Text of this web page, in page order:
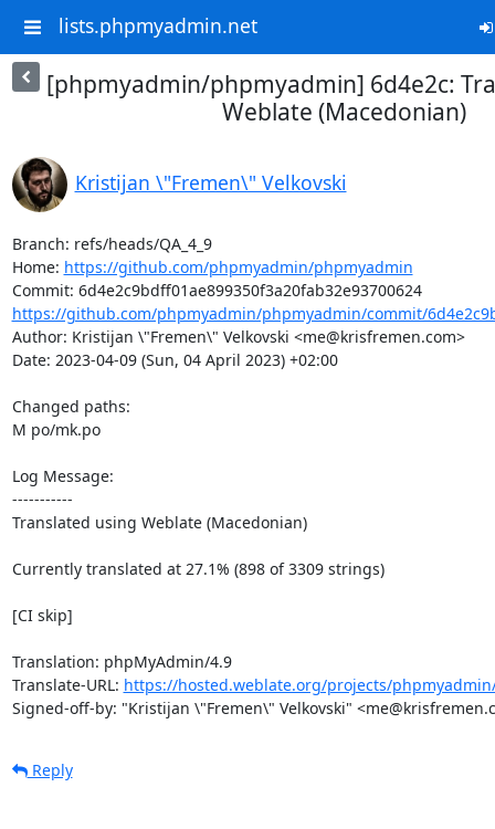
lists.phpmyadmin.net
[phpmyadmin/phpmyadmin] 6d4e2c:
Weblate (Macedonian)
Kristijan \"Fremen\" Velkovski
Branch: refs/heads/QA_4_9
Home: https://github.com/phpmyadmin/phpmyadmin
Commit: 6d4e2c9bdff01ae899350f3a20fab32e93700624
https://github.com/phpmyadmin/phpmyadmin/commit/
Author: Kristijan \"Fremen\" Velkovski <me@krisfremen.com>
Date: 2023-04-09 (Sun, 04 April 2023) +02:00
Changed paths:
M po/mk.po
Log Message:
-----------
Translated using Weblate (Macedonian)
Currently translated at 27.1% (898 of 3309 strings)
[CI skip]
Translation: phpMyAdmin/4.9
Translate-URL: https://hosted.weblate.org/projects/
Signed-off-by: "Kristijan \"Fremen\" Velkovski"
Reply